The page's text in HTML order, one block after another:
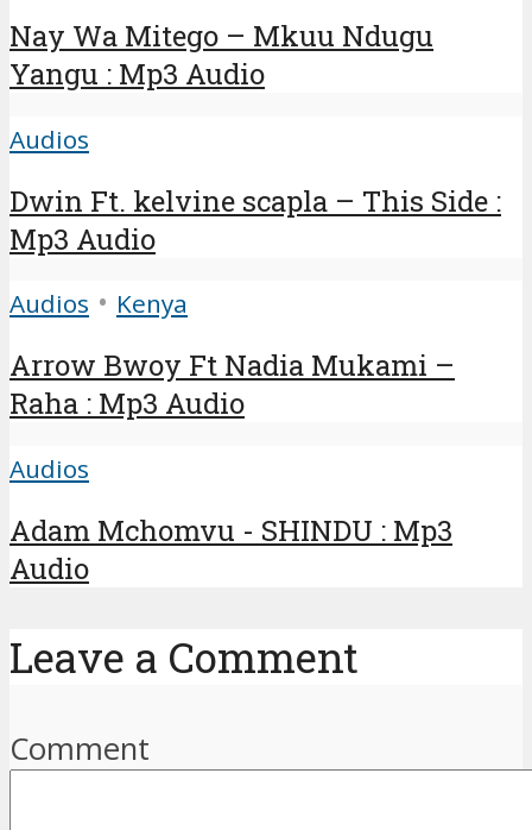
Nay Wa Mitego – Mkuu Ndugu
Yangu : Mp3 Audio
Audios
Dwin Ft. kelvine scapla – This Side :
Mp3 Audio
Audios • Kenya
Arrow Bwoy Ft Nadia Mukami –
Raha : Mp3 Audio
Audios
Adam Mchomvu - SHINDU : Mp3
Audio
Leave a Comment
Comment